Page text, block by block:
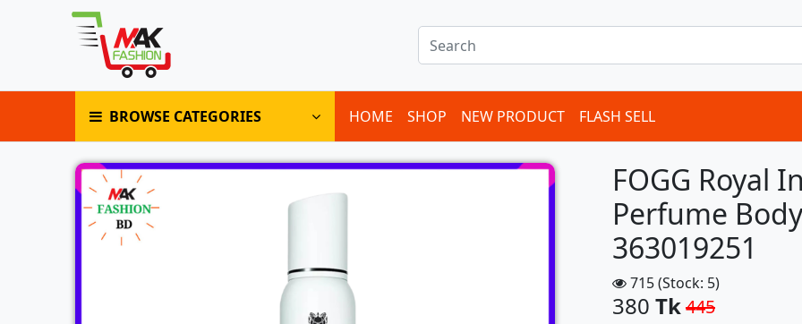
BROWSE CATEGORIES HOME SHOP NEW PRODUCT FLASH SELL
FOGG Royal
Perfume
363019251
715 (Stock: 5)
380 Tk445